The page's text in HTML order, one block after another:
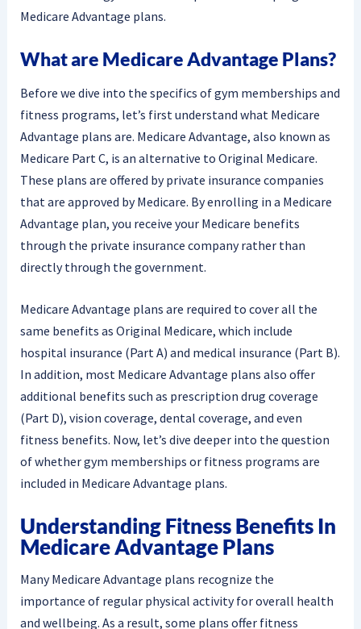
Medicare Advantage plans.
What are Medicare Advantage Plans?
Before we dive into the specifics of gym memberships and
fitness programs, let’s first understand what Medicare
Advantage plans are. Medicare Advantage, also known as
Medicare Part C, is an alternative to Original Medicare.
These plans are offered by private insurance companies
that are approved by Medicare. By enrolling in a Medicare
Advantage plan, you receive your Medicare benefits
through the private insurance company rather than
directly through the government.
Medicare Advantage plans are required to cover all the
same benefits as Original Medicare, which include
hospital insurance (Part A) and medical insurance (Part B).
In addition, most Medicare Advantage plans also offer
additional benefits such as prescription drug coverage
(Part D), vision coverage, dental coverage, and even
fitness benefits. Now, let’s dive deeper into the question
of whether gym memberships or fitness programs are
included in Medicare Advantage plans.
Understanding Fitness Benefits In
Medicare Advantage Plans
Many Medicare Advantage plans recognize the
importance of regular physical activity for overall health
and wellbeing. As a result, some plans offer fitness